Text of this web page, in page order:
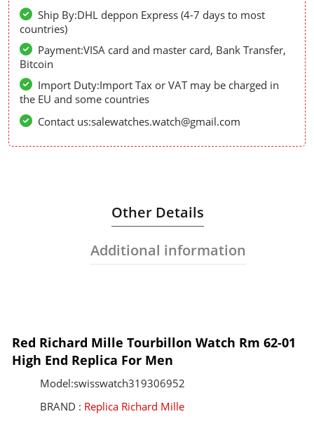
Ship By:DHL deppon Express (4-7 days to most
countries)
Payment:VISA card and master card, Bank Transfer,
Bitcoin
Import Duty:Import Tax or VAT may be charged in
the EU and some countries
Contact us:salewatches.watch@gmail.com
Other Details
Additional information
Red Richard Mille Tourbillon Watch Rm 62-01
High End Replica For Men
Model:swisswatch319306952
BRAND : Replica Richard Mille